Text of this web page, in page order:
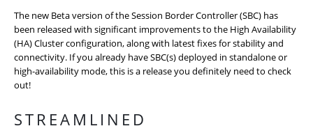
The new Beta version of the Session Border Controller (SBC) has
been released with significant improvements to the High Availability
(HA) Cluster configuration, along with latest fixes for stability and
connectivity. If you already have SBC(s) deployed in standalone or
high-availability mode, this is a release you definitely need to check
out!
STREAMLINED